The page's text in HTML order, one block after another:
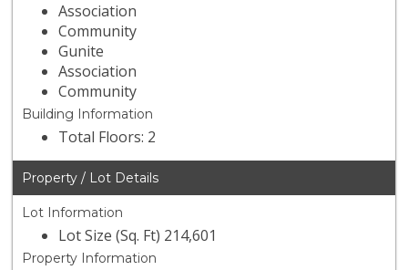
Association
Community
Gunite
Association
Community
Building Information
Total Floors: 2
Property / Lot Details
Lot Information
Lot Size (Sq. Ft) 214,601
Property Information